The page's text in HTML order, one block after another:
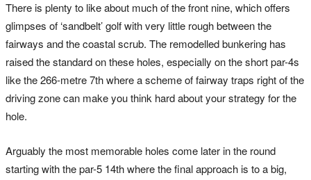
There is plenty to like about much of the front nine, which offers
glimpses of ‘sandbelt’ golf with very little rough between the
fairways and the coastal scrub. The remodelled bunkering has
raised the standard on these holes, especially on the short par-4s
like the 266-metre 7th where a scheme of fairway traps right of the
driving zone can make you think hard about your strategy for the
hole.
Arguably the most memorable holes come later in the round
starting with the par-5 14th where the final approach is to a big,